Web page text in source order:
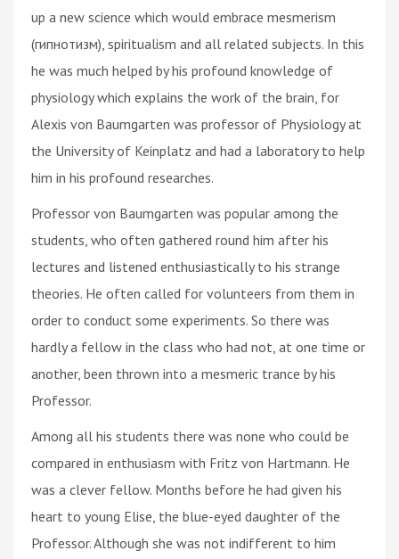
up a new science which would embrace mesmerism
(гипнотизм), spiritualism and all related subjects. In this
he was much helped by his profound knowledge of
physiology which explains the work of the brain, for
Alexis von Baumgarten was professor of Physiology at
the University of Keinplatz and had a laboratory to help
him in his profound researches.
Professor von Baumgarten was popular among the
students, who often gathered round him after his
lectures and listened enthusiastically to his strange
theories. He often called for volunteers from them in
order to conduct some experiments. So there was
hardly a fellow in the class who had not, at one time or
another, been thrown into a mesmeric trance by his
Professor.
Among all his students there was none who could be
compared in enthusiasm with Fritz von Hartmann. He
was a clever fellow. Months before he had given his
heart to young Elise, the blue-eyed daughter of the
Professor. Although she was not indifferent to him